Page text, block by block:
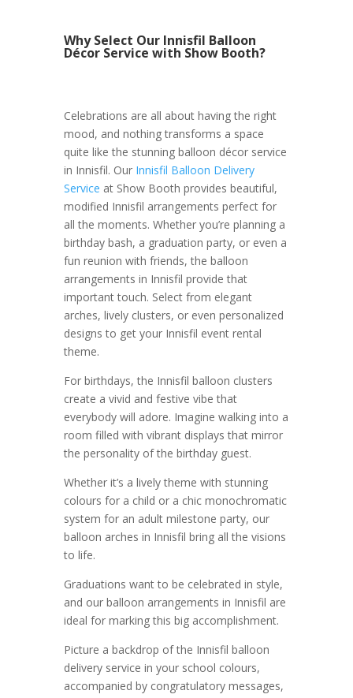
Why Select Our Innisfil Balloon
Décor Service with Show Booth?
Celebrations are all about having the right
mood, and nothing transforms a space
quite like the stunning balloon décor service
in Innisfil. Our Innisfil Balloon Delivery
Service at Show Booth provides beautiful,
modified Innisfil arrangements perfect for
all the moments. Whether you’re planning a
birthday bash, a graduation party, or even a
fun reunion with friends, the balloon
arrangements in Innisfil provide that
important touch. Select from elegant
arches, lively clusters, or even personalized
designs to get your Innisfil event rental
theme.
For birthdays, the Innisfil balloon clusters
create a vivid and festive vibe that
everybody will adore. Imagine walking into a
room filled with vibrant displays that mirror
the personality of the birthday guest.
Whether it’s a lively theme with stunning
colours for a child or a chic monochromatic
system for an adult milestone party, our
balloon arches in Innisfil bring all the visions
to life.
Graduations want to be celebrated in style,
and our balloon arrangements in Innisfil are
ideal for marking this big accomplishment.
Picture a backdrop of the Innisfil balloon
delivery service in your school colours,
accompanied by congratulatory messages,